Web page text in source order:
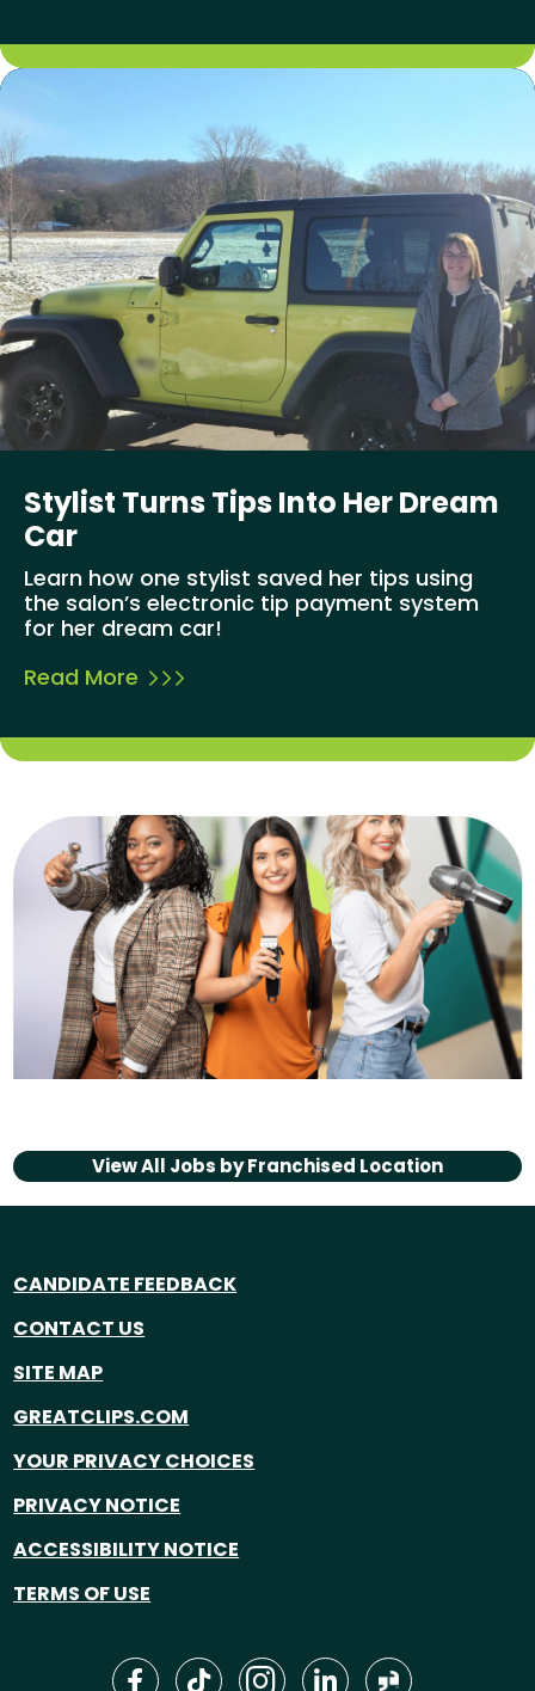
Stylist Turns Tips Into Her Dream
Car
Learn how one stylist saved her tips using
the salon’s electronic tip payment system
for her dream car!
Read More
View All Jobs byFranchised Location
CANDIDATE FEEDBACK
CONTACT US
SITE MAP
GREATCLIPS.COM
YOUR PRIVACY CHOICES
PRIVACY NOTICE
ACCESSIBILITY NOTICE
TERMS OF USE